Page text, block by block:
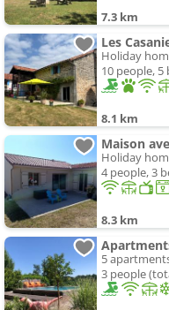
7.3 km
Les
Holiday
10 people,
8.1 km
Holiday
4 people, 3
8.3 km
5
3 people